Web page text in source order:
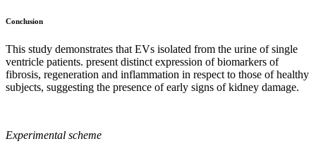
Conclusion
This study demonstrates that EVs isolated from the urine of single
ventricle patients. present distinct expression of biomarkers of
fibrosis, regeneration and inflammation in respect to those of healthy
subjects, suggesting the presence of early signs of kidney damage.
Experimental scheme